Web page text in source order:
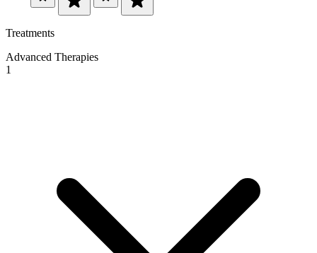
Treatments
Advanced Therapies
1